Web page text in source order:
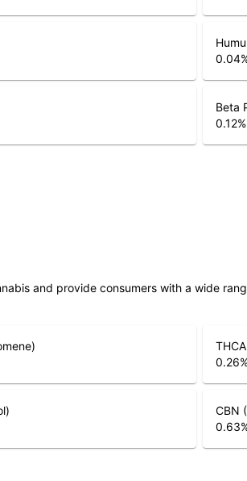
0.04
Beta
0.12%
and provide consumers with a wide
0.26%
CBN
0.63